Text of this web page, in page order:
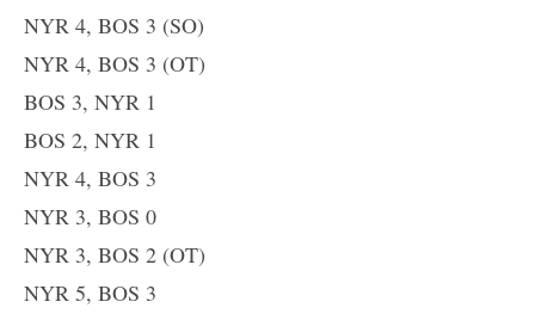
NYR 4, BOS 3 (SO)
NYR 4, BOS 3 (OT)
BOS 3, NYR 1
BOS 2, NYR 1
NYR 4, BOS 3
NYR 3, BOS 0
NYR 3, BOS 2 (OT)
NYR 5, BOS 3